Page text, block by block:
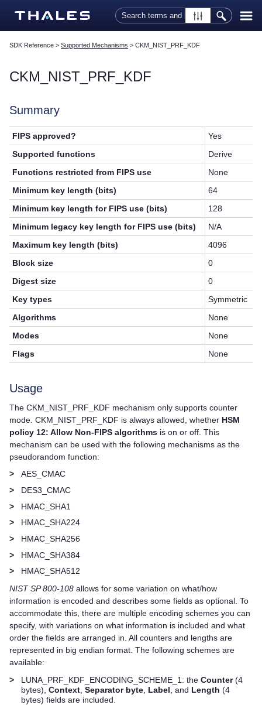
Skip To Main Content
SDK Reference > Supported Mechanisms > CKM_NIST_PRF_KDF
CKM_NIST_PRF_KDF
Summary
FIPS approved?
Yes
Supported functions
Derive
Functions restricted from FIPS use
None
Minimum key length (bits)
64
Minimum key length for FIPS use (bits)
128
Minimum legacy key length for FIPS use (bits)
N/A
Maximum key length (bits)
4096
Block size
0
Digest size
0
Key types
Symmetric
Algorithms
None
Modes
None
Flags
None
Usage
The CKM_NIST_PRF_KDF mechanism only supports counter
mode. CKM_NIST_PRF_KDF is always allowed, whether HSM
policy 12: Allow Non-FIPS algorithms is on or off. This
mechanism can be used with the following mechanisms as the
pseudorandom function:
>
AES_CMAC
>
DES3_CMAC
>
HMAC_SHA1
>
HMAC_SHA224
>
HMAC_SHA256
>
HMAC_SHA384
>
HMAC_SHA512
NIST SP 800-108 allows for some variation on what/how
information is encoded and describes some fields as optional. To
accommodate this, there are multiple encoding schemes you can
specify, with variations on what information is included and what
order the fields are arranged in. All counters and lengths are
represented in big endian format. The following schemes are
available:
>
LUNA_PRF_KDF_ENCODING_SCHEME_1: the Counter(4
bytes), Context Separator byte Label , and Length (4
bytes) fields are included.